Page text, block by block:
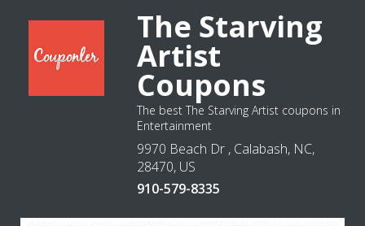
The Starving
Artist
Coupons
The best The Starving Artist coupons in
Entertainment
9970 Beach Dr , Calabash, NC,
28470, US
910-579-8335